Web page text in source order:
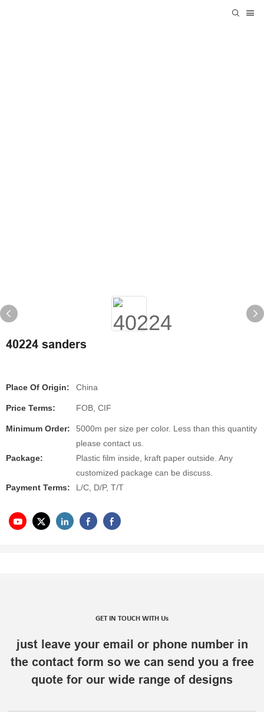
40224 sanders
Place Of Origin: China
Price Terms: FOB, CIF
Minimum Order:
5000m per size per color. Less than this quantity
please contact us.
Package:
Plastic film inside, kraft paper outside. Any
customized package can be discuss.
Payment Terms:
L/C, D/P, T/T
GET IN TOUCH WITH Us
just leave your email or phone number in
the contact form so we can send you a free
quote for our wide range of designs